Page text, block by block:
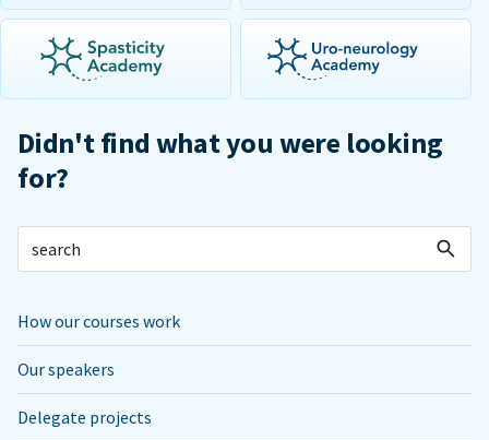
Didn't find what you were looking
for?
How our courses work
Our speakers
Delegate projects